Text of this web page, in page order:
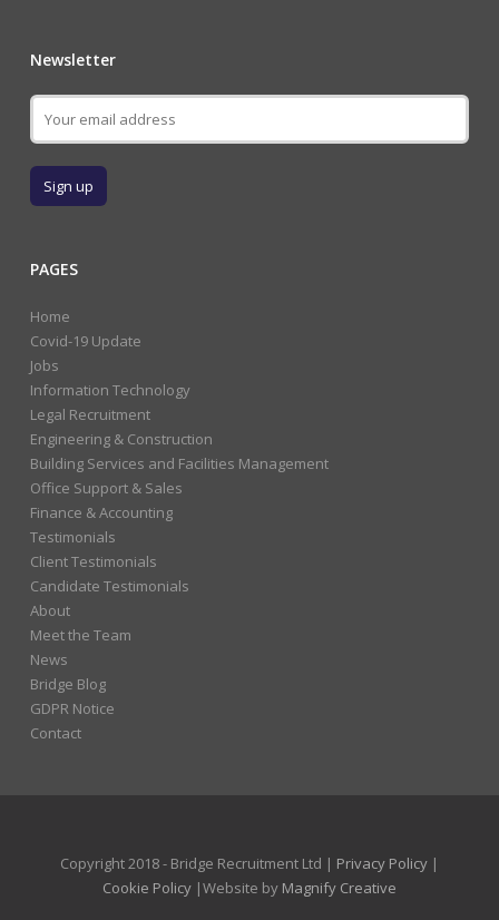
Newsletter
PAGES
Home
Covid-19 Update
Jobs
Information Technology
Legal Recruitment
Engineering & Construction
Building Services and Facilities Management
Office Support & Sales
Finance & Accounting
Testimonials
Client Testimonials
Candidate Testimonials
About
Meet the Team
News
Bridge Blog
GDPR Notice
Contact
Copyright 2018 - Bridge Recruitment Ltd | Privacy Policy |
Cookie Policy |Website by Magnify Creative